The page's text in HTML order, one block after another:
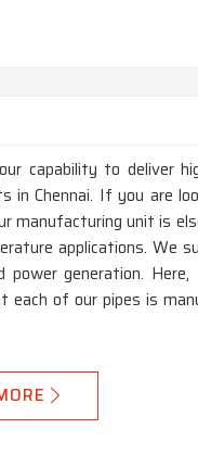
capability to deliver
Chennai. If you are
manufacturing unit is
applications. We
power generation.
each of our pipes is